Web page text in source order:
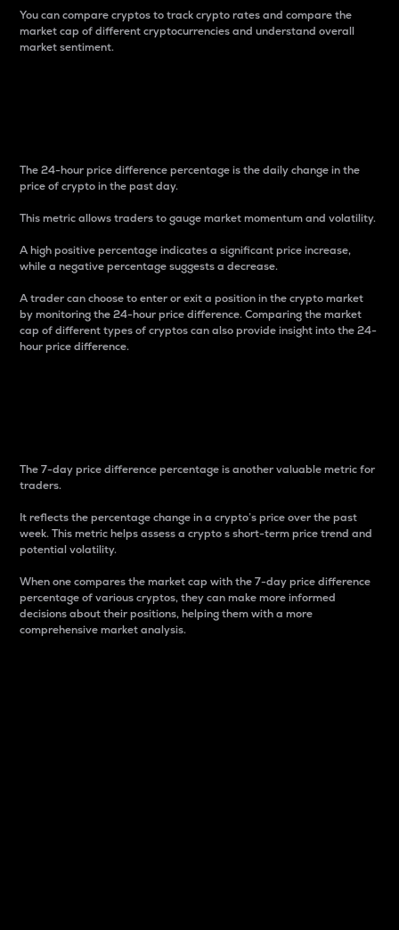
You can compare cryptos to track crypto rates and compare the
market cap of different cryptocurrencies and understand overall
market sentiment.
The 24-hour price difference percentage is the daily change in the
price of crypto in the past day.
This metric allows traders to gauge market momentum and volatility.
A high positive percentage indicates a significant price increase,
while a negative percentage suggests a decrease.
A trader can choose to enter or exit a position in the crypto market
by monitoring the 24-hour price difference. Comparing the market
cap of different types of cryptos can also provide insight into the 24-
hour price difference.
The 7-day price difference percentage is another valuable metric for
traders.
It reflects the percentage change in a crypto’s price over the past
week. This metric helps assess a crypto s short-term price trend and
potential volatility.
When one compares the market cap with the 7-day price difference
percentage of various cryptos, they can make more informed
decisions about their positions, helping them with a more
comprehensive market analysis.